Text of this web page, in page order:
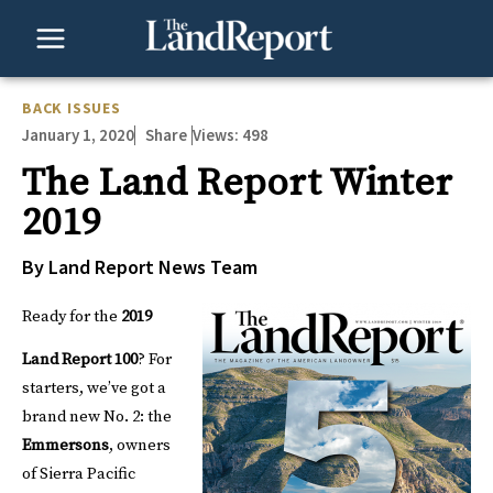
BACK ISSUES
January 1, 2020 Share Views: 498
The Land Report Winter
2019
By Land Report News Team
Ready for the 2019
Land Report 100? For
starters, we’ve got a
brand new No. 2: the
Emmersons, owners
of Sierra Pacific